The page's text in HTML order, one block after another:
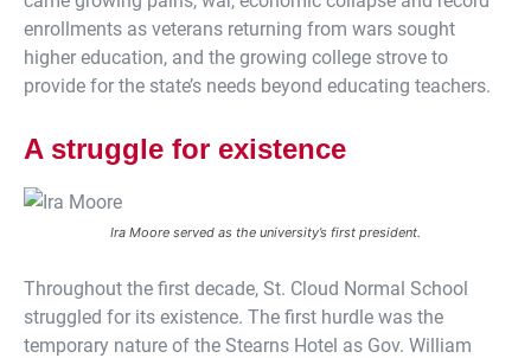
enrollments as veterans returning from wars sought
higher education, and the growing college strove to
provide for the state’s needs beyond educating teachers.
A struggle for existence
Ira Moore served as the university’s first president.
Throughout the first decade, St. Cloud Normal School
struggled for its existence. The first hurdle was the
temporary nature of the Stearns Hotel as Gov. William